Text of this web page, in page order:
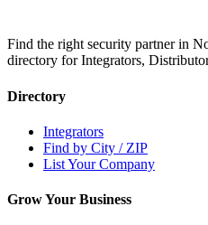
Find the right security partner in
directory for Integrators,
Directory
Integrators
Find by City / ZIP
List Your Company
Grow Your Business